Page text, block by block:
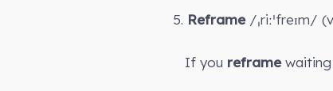
5. Reframe /ˌriːˈfreɪm/
If you reframewaiting